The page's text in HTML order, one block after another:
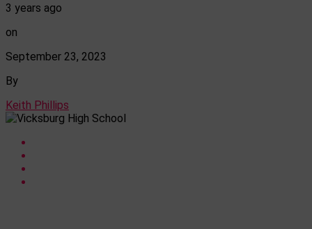
3 years ago
on
September 23, 2023
By
Keith Phillips